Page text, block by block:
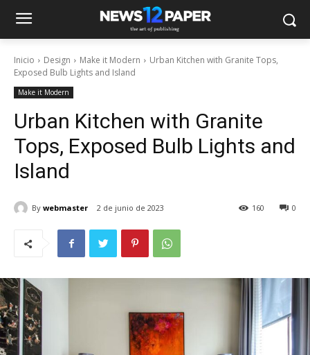
Inicio Design Make it Modern
Urban Kitchen with Granite Tops,
Exposed Bulb Lights and Island
Make it Modern
Urban Kitchen with Granite
Tops, Exposed Bulb Lights and
Island
By webmaster 2 de junio de 2023 0
160